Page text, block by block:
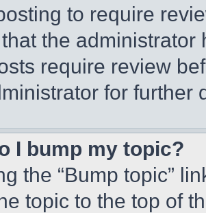
to require
the
require review
for further
I bump my topic?
the “Bump topic”
topic to the top of